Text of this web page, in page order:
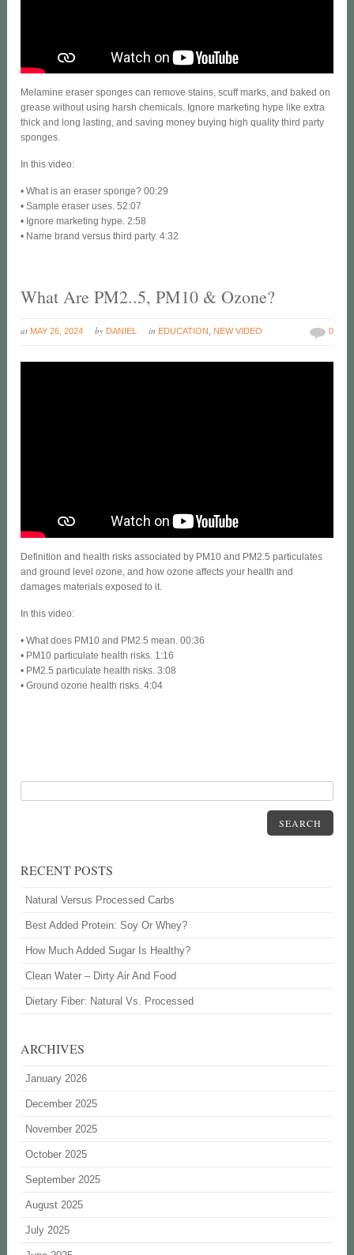
Melamine eraser sponges can remove stains, scuff marks, and baked on
grease without using harsh chemicals. Ignore marketing hype like extra
thick and long lasting, and saving money buying high quality third party
sponges.
In this video:
• What is an eraser sponge? 00:29
• Sample eraser uses. 52:07
• Ignore marketing hype. 2:58
• Name brand versus third party. 4:32
What Are PM2..5, PM10 & Ozone?
at MAY 26, 2024 by DANIEL in EDUCATION, NEW VIDEO 0
Definition and health risks associated by PM10 and PM2.5 particulates
and ground level ozone, and how ozone affects your health and
damages materials exposed to it.
In this video:
• What does PM10 and PM2.5 mean. 00:36
• PM10 particulate health risks. 1:16
• PM2.5 particulate health risks. 3:08
• Ground ozone health risks. 4:04
SEARCH
RECENT POSTS
Natural Versus Processed Carbs
Best Added Protein: Soy Or Whey?
How Much Added Sugar Is Healthy?
Clean Water – Dirty Air And Food
Dietary Fiber: Natural Vs. Processed
ARCHIVES
January 2026
December 2025
November 2025
October 2025
September 2025
August 2025
July 2025